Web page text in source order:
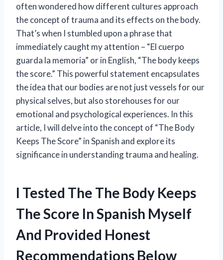
often wondered how different cultures approach
the concept of trauma and its effects on the body.
That’s when I stumbled upon a phrase that
immediately caught my attention – “El cuerpo
guarda la memoria” or in English, “The body keeps
the score.” This powerful statement encapsulates
the idea that our bodies are not just vessels for our
physical selves, but also storehouses for our
emotional and psychological experiences. In this
article, I will delve into the concept of “The Body
Keeps The Score” in Spanish and explore its
significance in understanding trauma and healing.
I Tested The The Body Keeps
The Score In Spanish Myself
And Provided Honest
Recommendations Below